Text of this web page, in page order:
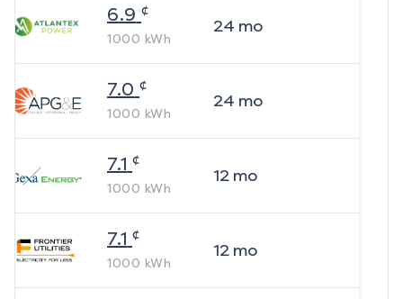
6.9 ¢
1000 kWh
24 mo
7.0 ¢
1000 kWh
24 mo
7.1 ¢
1000 kWh
12mo
7.1 ¢
1000 kWh
12mo